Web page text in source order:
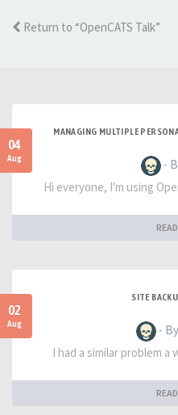
Return to “OpenCATS Talk”
04
Aug
MANAGING MULTIPLE
-
Hi everyone, I'm using
02
Aug
SITE
-
I had a similar problem